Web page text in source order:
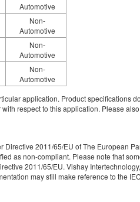
Automotive
Non-
Automotive
Non-
Automotive
Non-
Automotive
application. Product specifications
respect to this application. Please
2011/65/EU of The European
as non-compliant. Please note that
2011/65/EU. Vishay
may still make reference to the